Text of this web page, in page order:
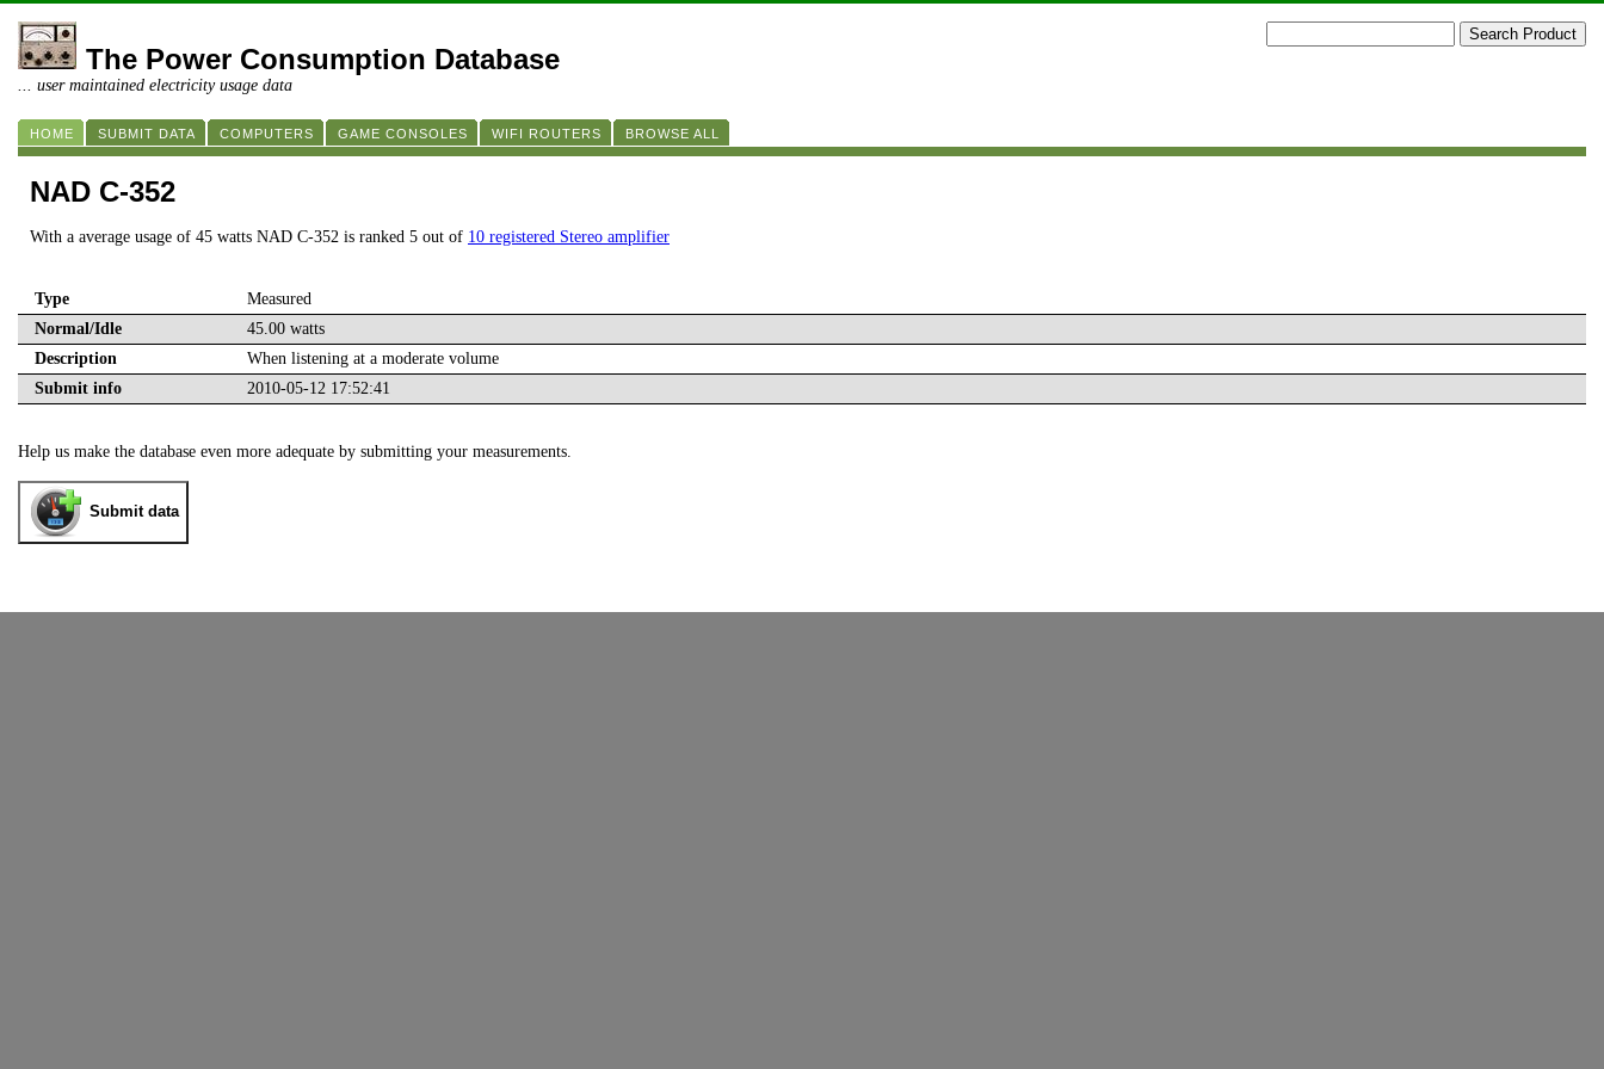
The Power Consumption Database
... user maintained electricity usage data
HOME SUBMIT DATA COMPUTERS GAME CONSOLES WIFI ROUTERS BROWSE ALL
NAD C-352
With a average usage of 45 watts NAD C-352 is ranked 5 out of 10 registered Stereo amplifier
Type
Measured
Normal/Idle
45.00 watts
Description
When listening at a moderate volume
Submit info
2010-05-12 17:52:41
Help us make the database even more adequate by submitting your measurements.
Submit data